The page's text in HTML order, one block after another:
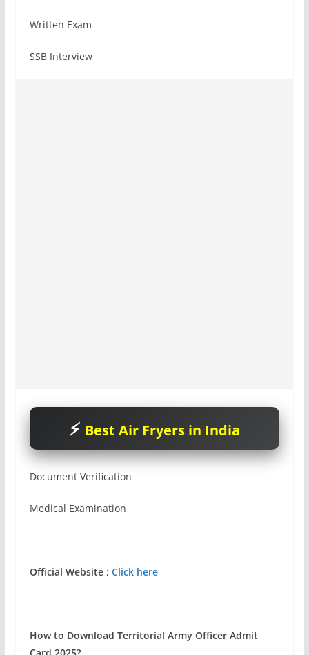
Written Exam
SSB Interview
Best Air Fryers in India
Document Verification
Medical Examination
Official Website : Click here
How to Download Territorial Army Officer Admit